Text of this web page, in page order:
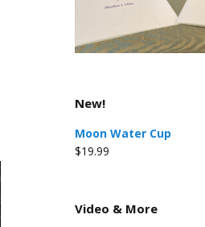
New!
Moon Water Cup
$19.99
Video & More